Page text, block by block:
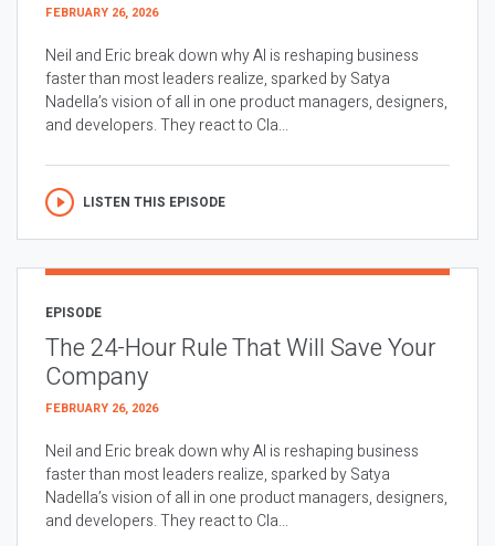
FEBRUARY 26, 2026
Neil and Eric break down why AI is reshaping business
faster than most leaders realize, sparked by Satya
Nadella’s vision of all in one product managers, designers,
and developers. They react to Cla...
LISTEN THIS EPISODE
EPISODE
The 24-Hour Rule That Will Save Your
Company
FEBRUARY 26, 2026
Neil and Eric break down why AI is reshaping business
faster than most leaders realize, sparked by Satya
Nadella’s vision of all in one product managers, designers,
and developers. They react to Cla...